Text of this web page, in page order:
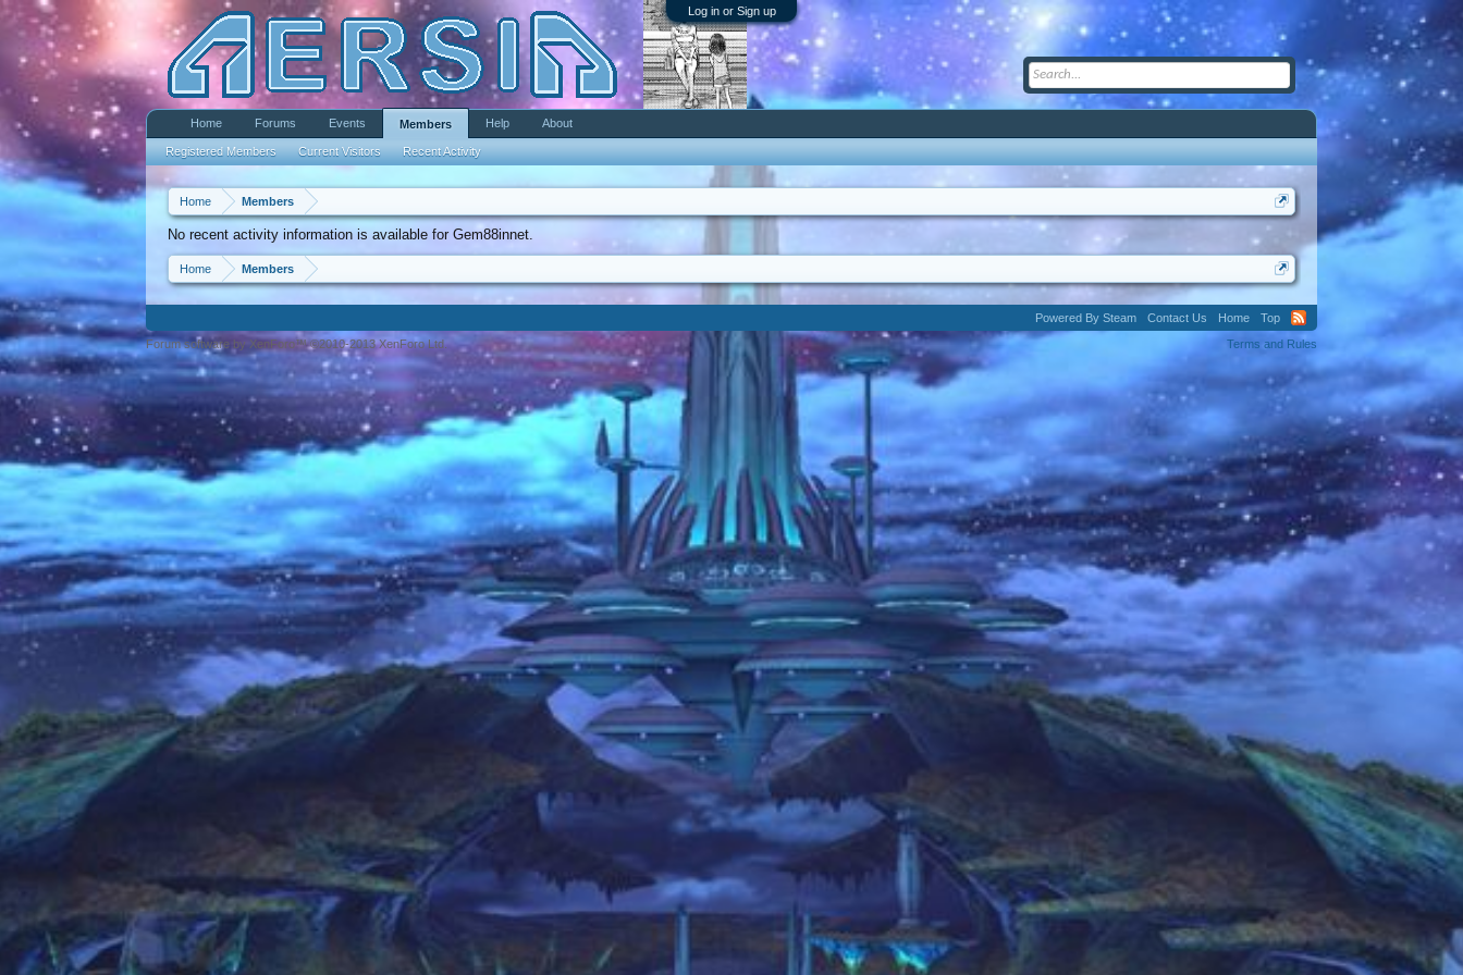
Log in or Sign up
Home Members
No recent activity information is available for Gem88innet.
Home Members
Home Forums Events Members
Registered Members Current Visitors Recent Activity
Help About
Powered By Steam Contact Us Home
Top
Forum software by XenForo™ ©2010-2013 XenForo Ltd.
Terms and Rules